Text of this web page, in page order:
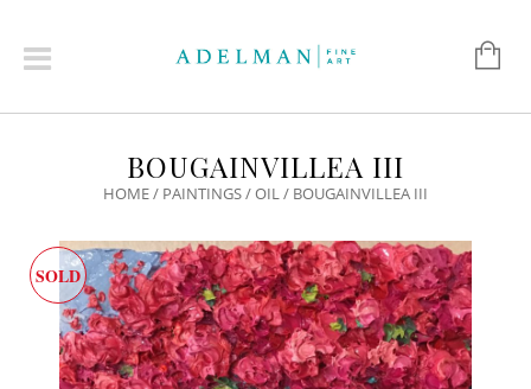
BOUGAINVILLEA III
HOME/ PAINTINGS/OIL/ BOUGAINVILLEA III
SOLD